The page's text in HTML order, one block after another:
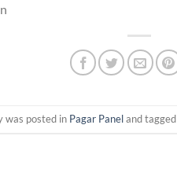
was posted in Pagar Paneland tagged